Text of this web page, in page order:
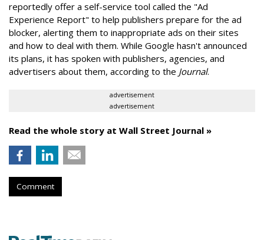
reportedly offer a self-service tool called the "Ad
Experience Report" to help publishers prepare for the ad
blocker, alerting them to inappropriate ads on their sites
and how to deal with them. While Google hasn't announced
its plans, it has spoken with publishers, agencies, and
advertisers about them, according to the Journal.
advertisement
advertisement
Read the whole story at Wall Street Journal »
Comment